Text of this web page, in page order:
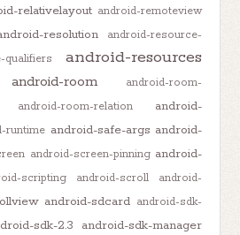
relativelayout android-remoteview
resolution
android-resource-
qualifiers android-resources
android-room
android-room-
android-room-relation
android-
runtime android-safe-args android-
android-screen-pinning android-
scripting android-scroll
android-
android-sdcard android-sdk-
sdk-2.3 android-sdk-manager